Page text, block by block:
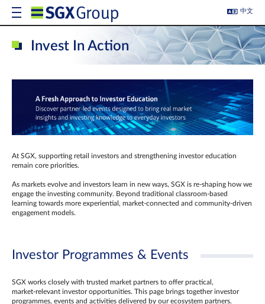
中文
Invest In Action
At SGX, supporting retail investors and strengthening investor education
remain core priorities.
As markets evolve and investors learn in new ways, SGX is re-shaping how we
engage the investing community. Beyond traditional classroom‑based
learning towards more experiential, market‑connected and community‑driven
engagement models.
Investor Programmes & Events
SGX works closely with trusted market partners to offer practical,
market‑relevant investor opportunities. This page brings together investor
programmes, events and activities delivered by our ecosystem partners.